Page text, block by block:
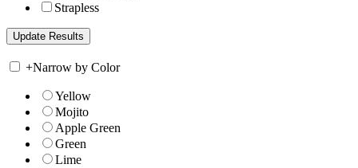
Strapless
+Narrow by Color
Yellow
Mojito
Apple Green
Green
Lime